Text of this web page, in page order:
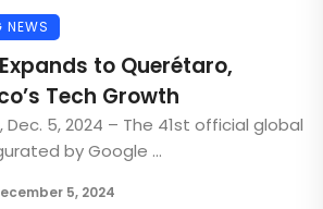
NEWS
to Querétaro,
Tech Growth
5, 2024 – The 41st official global
by Google ...
5, 2024